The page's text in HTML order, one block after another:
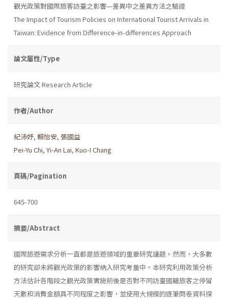
觀光政策對國際旅客訪臺之影響—差異中之差異方法之驗證
The Impact of Tourism Policies on International Tourist Arrivals in
Taiwan: Evidence from Difference-in-differences Approach
論文屬性/Type
研究論文 Research Article
作者/Author
紀沛妤, 賴怡安, 張國益
Pei-Yu Chi, Yi-An Lai, Kuo-I Chang
頁碼/Pagination
645-700
摘要/Abstract
國際旅遊需求分析一直都是旅遊領域的重要研究議題。然而，大多數
的研究卻未將觀光政策的影響納入研究考量中。本研究利用政策分析
方法估計各階段之觀光政策實施前後是否對不同訪臺國籍旅客之停留
天數和消費金額具不同程度之影響，並使用大規模的逐筆問卷資料探